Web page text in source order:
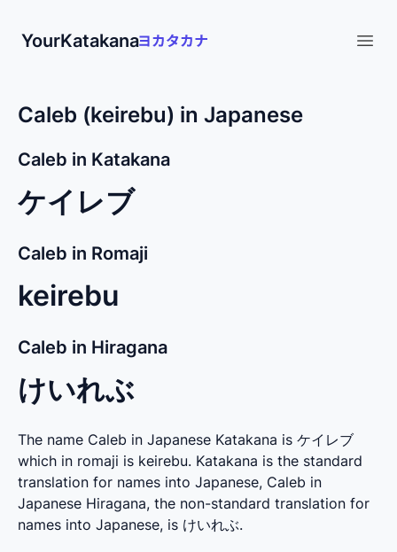
YourKatakana
Caleb (keirebu) in Japanese
Caleb in Katakana
ケイレブ
Caleb in Romaji
keirebu
Caleb in Hiragana
けいれぶ
The name Caleb in Japanese Katakana is ケイレブ
which in romaji is keirebu. Katakana is the standard
translation for names into Japanese, Caleb in
Japanese Hiragana, the non-standard translation for
names into Japanese, is けいれぶ.